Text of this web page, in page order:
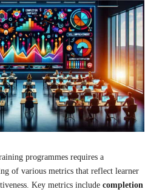
programmes requires a
of various metrics that reflect learner
Key metrics include completion